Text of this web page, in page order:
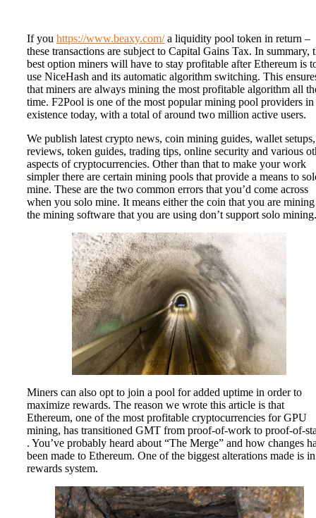
If you https://www.beaxy.com/a liquidity pool token in return –
these transactions are subject to Capital Gains Tax. In summary,
best option miners will have to stay profitable after Ethereum is
use NiceHash and its automatic algorithm switching. This
that miners are always mining the most profitable algorithm all
time. F2Pool is one of the most popular mining pool providers in
existence today, with a total of around two million active users.
We publish latest crypto news, coin mining guides, wallet setups,
reviews, token guides, trading tips, online security and various
aspects of cryptocurrencies. Other than that to make your work
simpler there are certain mining pools that provide a means to
mine. These are the two common errors that you’d come across
when you solo mine. It means either the coin that you are
the mining software that you are using don’t support solo mining.
Miners can also opt to join a pool for added uptime in order to
maximize rewards. The reason we wrote this article is that
Ethereum, one of the most profitable cryptocurrencies for GPU
mining, has transitioned GMT from proof-of-work to proof-of-
. You’ve probably heard about “The Merge” and how changes
been made to Ethereum. One of the biggest alterations made is
rewards system.